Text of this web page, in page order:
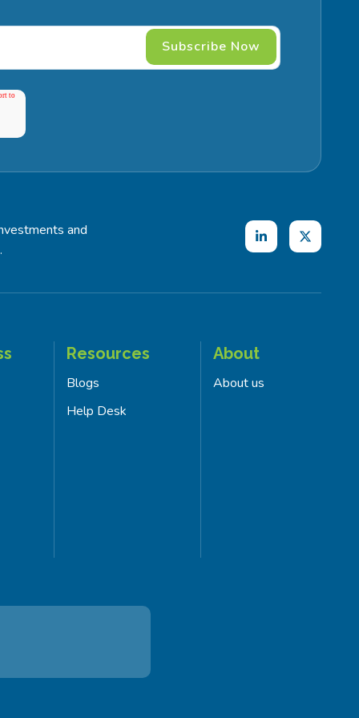
and
Resources
Blogs
Help Desk
About
About us